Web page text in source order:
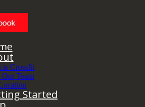
is Crossfit
Our Team
Started